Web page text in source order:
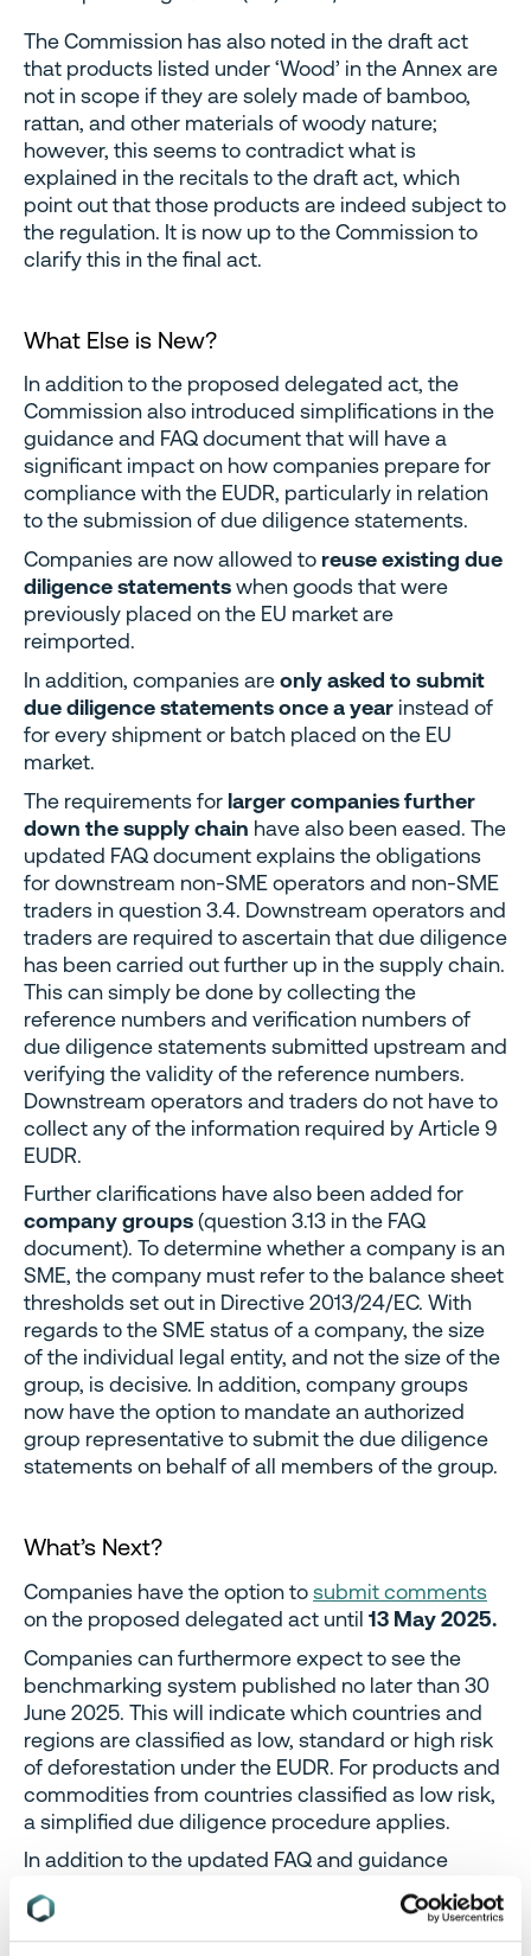
The Commission has also noted in the draft act
that products listed under ‘Wood’ in the Annex are
not in scope if they are solely made of bamboo,
rattan, and other materials of woody nature;
however, this seems to contradict what is
explained in the recitals to the draft act, which
point out that those products are indeed subject to
the regulation. It is now up to the Commission to
clarify this in the final act.
What Else is New?
In addition to the proposed delegated act, the
Commission also introduced simplifications in the
guidance and FAQ document that will have a
significant impact on how companies prepare for
compliance with the EUDR, particularly in relation
to the submission of due diligence statements.
Companies are now allowed to reuse existing due
diligence statementswhen goods that were
previously placed on the EU market are
reimported.
In addition, companies areonly asked to submit
due diligence statements once a year instead of
for every shipment or batch placed on the EU
market.
The requirements for larger companies further
down the supply chain have also been eased. The
updated FAQ document explains the obligations
for downstream non-SME operators and non-SME
traders in question 3.4. Downstream operators and
traders are required to ascertain that due diligence
has been carried out further up in the supply chain.
This can simply be done by collecting the
reference numbers and verification numbers of
due diligence statements submitted upstream and
verifying the validity of the reference numbers.
Downstream operators and traders do not have to
collect any of the information required by Article 9
EUDR.
Further clarifications have also been added for
company groups(question 3.13 in the FAQ
document). To determine whether a company is an
SME, the company must refer to the balance sheet
thresholds set out in Directive 2013/24/EC. With
regards to the SME status of a company, the size
of the individual legal entity, and not the size of the
group, is decisive. In addition, company groups
now have the option to mandate an authorized
group representative to submit the due diligence
statements on behalf of all members of the group.
What’s Next?
Companies have the option tosubmit comments
on the proposed delegated act until 13 May 2025.
Companies can furthermore expect to see the
benchmarking system published no later than 30
June 2025. This will indicate which countries and
regions are classified as low, standard or high risk
of deforestation under the EUDR. For products and
commodities from countries classified as low risk,
a simplified due diligence procedure applies.
In addition to the updated FAQ and guidance
documents, the EU continues to provide guidance
on the EUDR Information System, which became
operational on 4 December 2024.Additional dates